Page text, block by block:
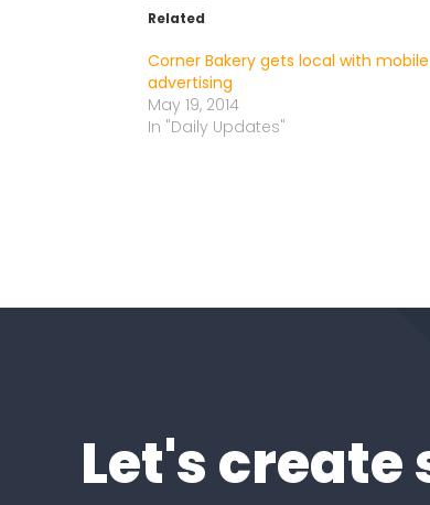
Related
Corner Bakery gets local with
advertising
May 19, 2014
In "Daily Updates"
Let's